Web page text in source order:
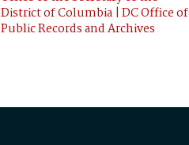
District of Columbia | DC Office of
Public Records and Archives